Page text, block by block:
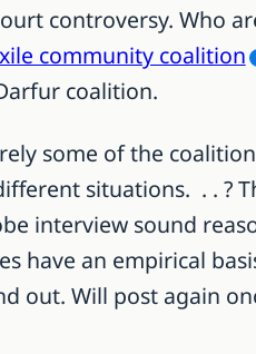
controversy. Who
community coalition
coalition.
some of the
situations. . . ?
interview sound
have an empirical
out. Will post again